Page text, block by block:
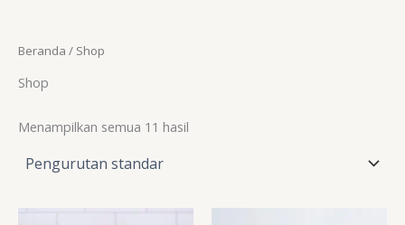
Beranda / Shop
Shop
Menampilkan semua 11 hasil